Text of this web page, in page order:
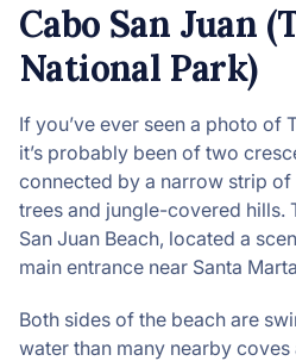
Cabo San Juan
National Park)
If you’ve ever seen a photo of
it’s probably been of two
connected by a narrow strip
trees and jungle-covered hills.
San Juan Beach, located a
main entrance near Santa
Both sides of the beach are
water than many nearby